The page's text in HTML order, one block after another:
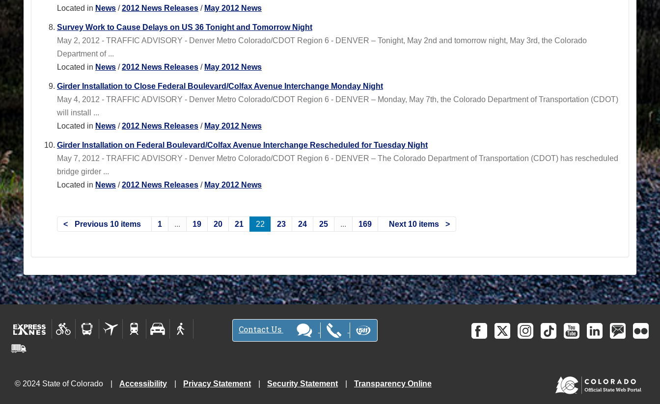
Located in News /2012 News Releases / May 2012 News
Survey Work to Cause Delays on US 36 Tonight and Tomorrow Night
May 2, 2012 - TRAFFIC ADVISORY - Denver Metro Colorado/CDOT Region 6 - DENVER – Tonight, May 2nd and tomorrow night, May 3rd, the Colorado
Department of ...
Located in News /2012 News Releases / May 2012 News
Girder Installation to Close Federal Boulevard/Colfax Avenue Interchange Monday Night
May 4, 2012 - TRAFFIC ADVISORY - Denver Metro Colorado/CDOT Region 6 - DENVER – Monday, May 7th, the Colorado Department of Transportation (CDOT)
will install ...
Located in News /2012 News Releases / May 2012 News
Girder Installation on Federal Boulevard/Colfax Avenue Interchange Rescheduled for Tuesday Night
May 7, 2012 - TRAFFIC ADVISORY - Denver Metro Colorado/CDOT Region 6 - DENVER – The Colorado Department of Transportation (CDOT) has rescheduled
bridge girder ...
Located in News /2012 News Releases / May 2012 News
Previous 10 items 1 ... 19 20 21 22 23 24 25 ... 169 Next 10 items
Contact Us
© 2024 State of Colorado Accessibility Privacy Statement Security Statement Transparency Online